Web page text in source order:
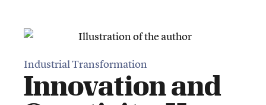
Industrial Transformation
Innovation and